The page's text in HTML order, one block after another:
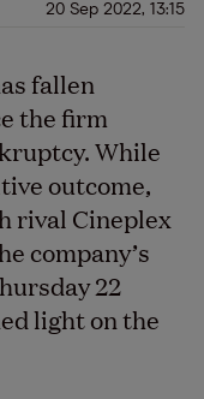
20 Sep 2022, 13:15
fallen
the firm
While
outcome,
rival Cineplex
company’s
22
light on the